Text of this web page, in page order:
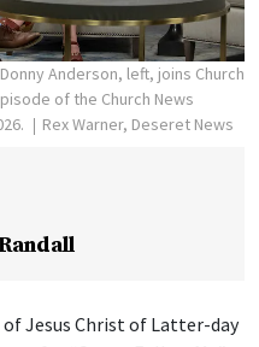
Anderson, left, joins Church
of the Church News
Rex Warner, Deseret News
Jesus Christ of Latter-day